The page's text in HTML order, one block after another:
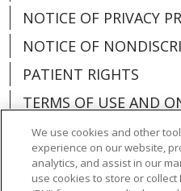
NOTICE OF PRIVACY
NOTICE OF
PATIENT RIGHTS
TERMS OF USE AND
YOUR PRIVACY RIGHTS
We use cookies and other
experience on our website,
analytics, and assist in our
use cookies to store or